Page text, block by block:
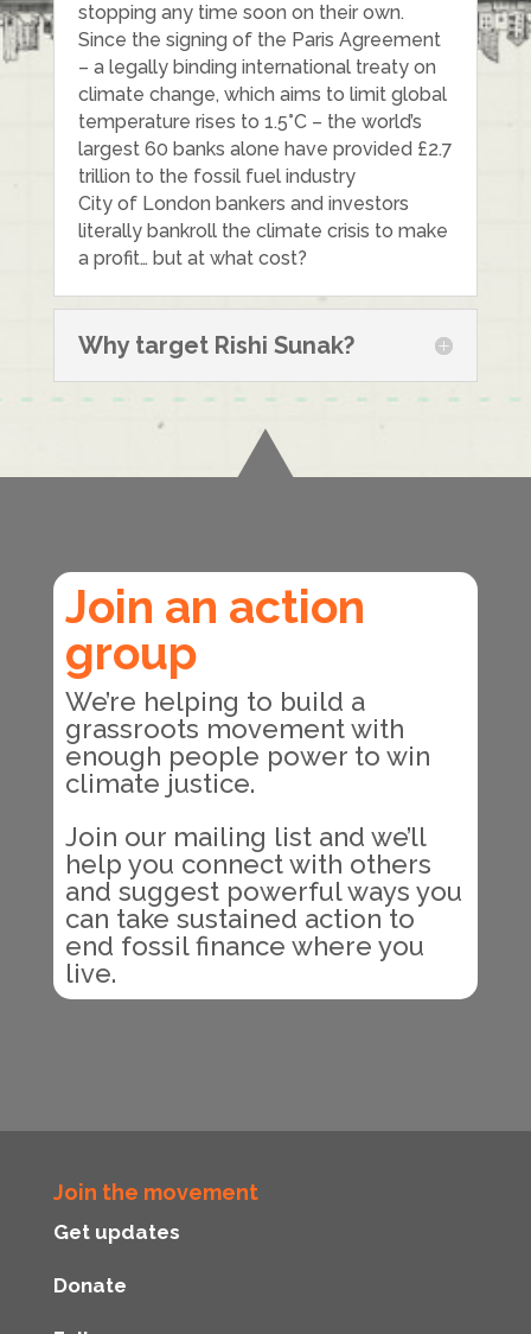
stopping any time soon on their own.
Since the signing of the Paris Agreement
– a legally binding international treaty on
climate change, which aims to limit global
temperature rises to 1.5°C – the world’s
largest 60 banks alone have provided £2.7
trillion to the fossil fuel industry
City of London bankers and investors
literally bankroll the climate crisis to make
a profit… but at what cost?
Why target Rishi Sunak?
Join an action
group
We’re helping to build a
grassroots movement with
enough people power to win
climate justice.
Join our mailing list and we’ll
help you connect with others
and suggest powerful ways you
can take sustained action to
end fossil finance where you
live.
Join the movement
Get updates
Donate